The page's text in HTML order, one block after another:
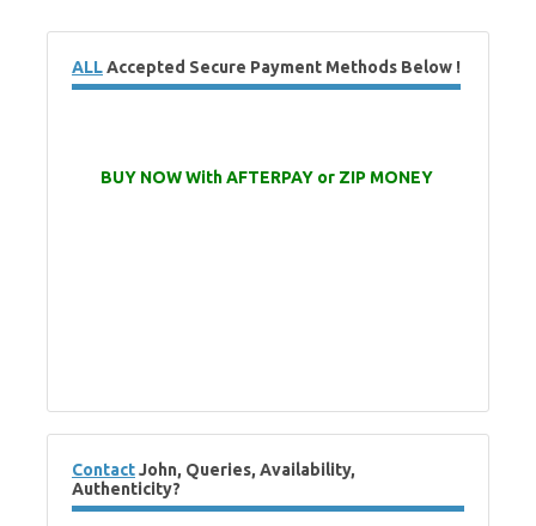
ALLAccepted Secure Payment Methods Below !
BUY NOW With AFTERPAY or ZIP MONEY
ContactJohn, Queries, Availability,
Authenticity?